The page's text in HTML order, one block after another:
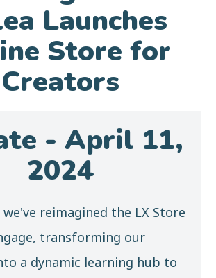
Launches
Store for
Creators
- April 11,
2024
we've reimagined the LX Store
, transforming our
a dynamic learning hub to